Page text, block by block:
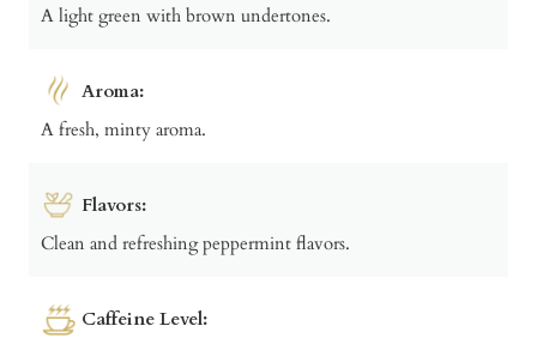
A light green with brown undertones.
Aroma:
A fresh, minty aroma.
Flavors:
Clean and refreshing peppermint flavors.
Caffeine Level: